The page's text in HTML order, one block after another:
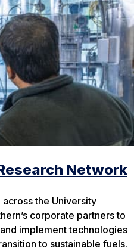
Network
the University
corporate partners to
implement technologies
to sustainable fuels.